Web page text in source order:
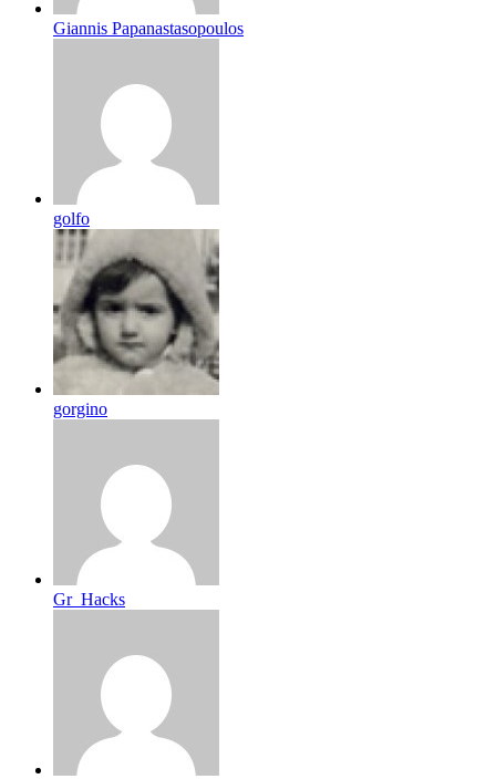
Giannis Papanastasopoulos
golfo
gorgino
Gr_Hacks